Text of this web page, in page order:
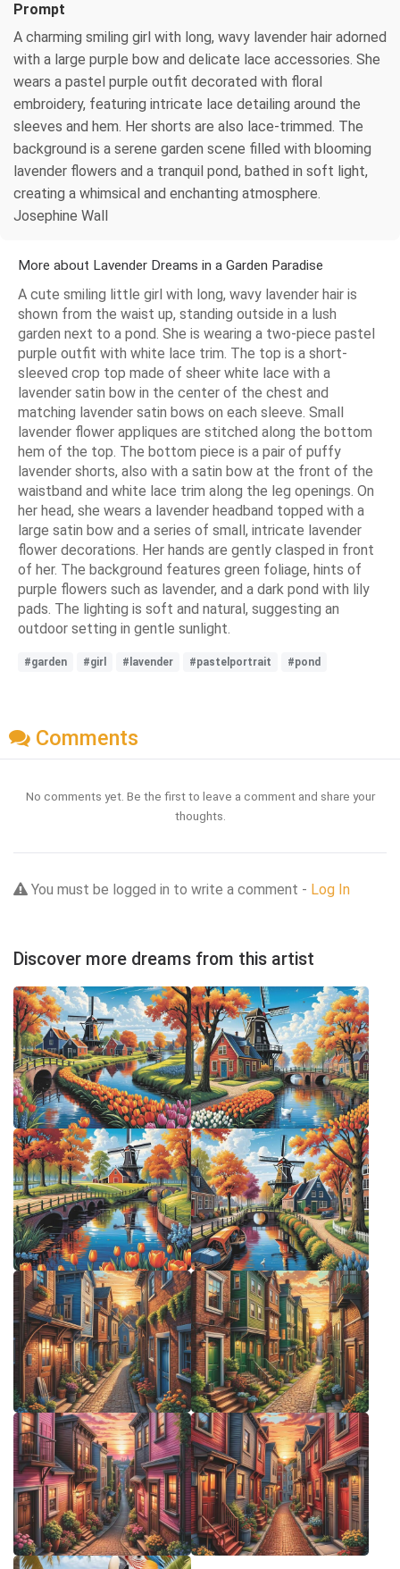
Prompt
A charming smiling girl with long, wavy lavender hair adorned
with a large purple bow and delicate lace accessories. She
wears a pastel purple outfit decorated with floral
embroidery, featuring intricate lace detailing around the
sleeves and hem. Her shorts are also lace-trimmed. The
background is a serene garden scene filled with blooming
lavender flowers and a tranquil pond, bathed in soft light,
creating a whimsical and enchanting atmosphere.
Josephine Wall
More about Lavender Dreams in a Garden Paradise
A cute smiling little girl with long, wavy lavender hair is
shown from the waist up, standing outside in a lush
garden next to a pond. She is wearing a two-piece pastel
purple outfit with white lace trim. The top is a short-
sleeved crop top made of sheer white lace with a
lavender satin bow in the center of the chest and
matching lavender satin bows on each sleeve. Small
lavender flower appliques are stitched along the bottom
hem of the top. The bottom piece is a pair of puffy
lavender shorts, also with a satin bow at the front of the
waistband and white lace trim along the leg openings. On
her head, she wears a lavender headband topped with a
large satin bow and a series of small, intricate lavender
flower decorations. Her hands are gently clasped in front
of her. The background features green foliage, hints of
purple flowers such as lavender, and a dark pond with lily
pads. The lighting is soft and natural, suggesting an
outdoor setting in gentle sunlight.
#garden #girl #lavender #pastelportrait #pond
Comments
No comments yet. Be the first to leave a comment and share your
thoughts.
You must be logged in to write a comment - Log In
Discover more dreams from this artist